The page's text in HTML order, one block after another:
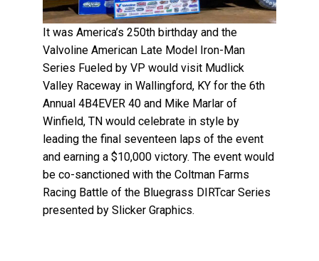
It was America’s 250th birthday and the
Valvoline American Late Model Iron-Man
Series Fueled by VP would visit Mudlick
Valley Raceway in Wallingford, KY for the 6th
Annual 4B4EVER 40 and Mike Marlar of
Winfield, TN would celebrate in style by
leading the final seventeen laps of the event
and earning a $10,000 victory. The event would
be co-sanctioned with the Coltman Farms
Racing Battle of the Bluegrass DIRTcar Series
presented by Slicker Graphics.